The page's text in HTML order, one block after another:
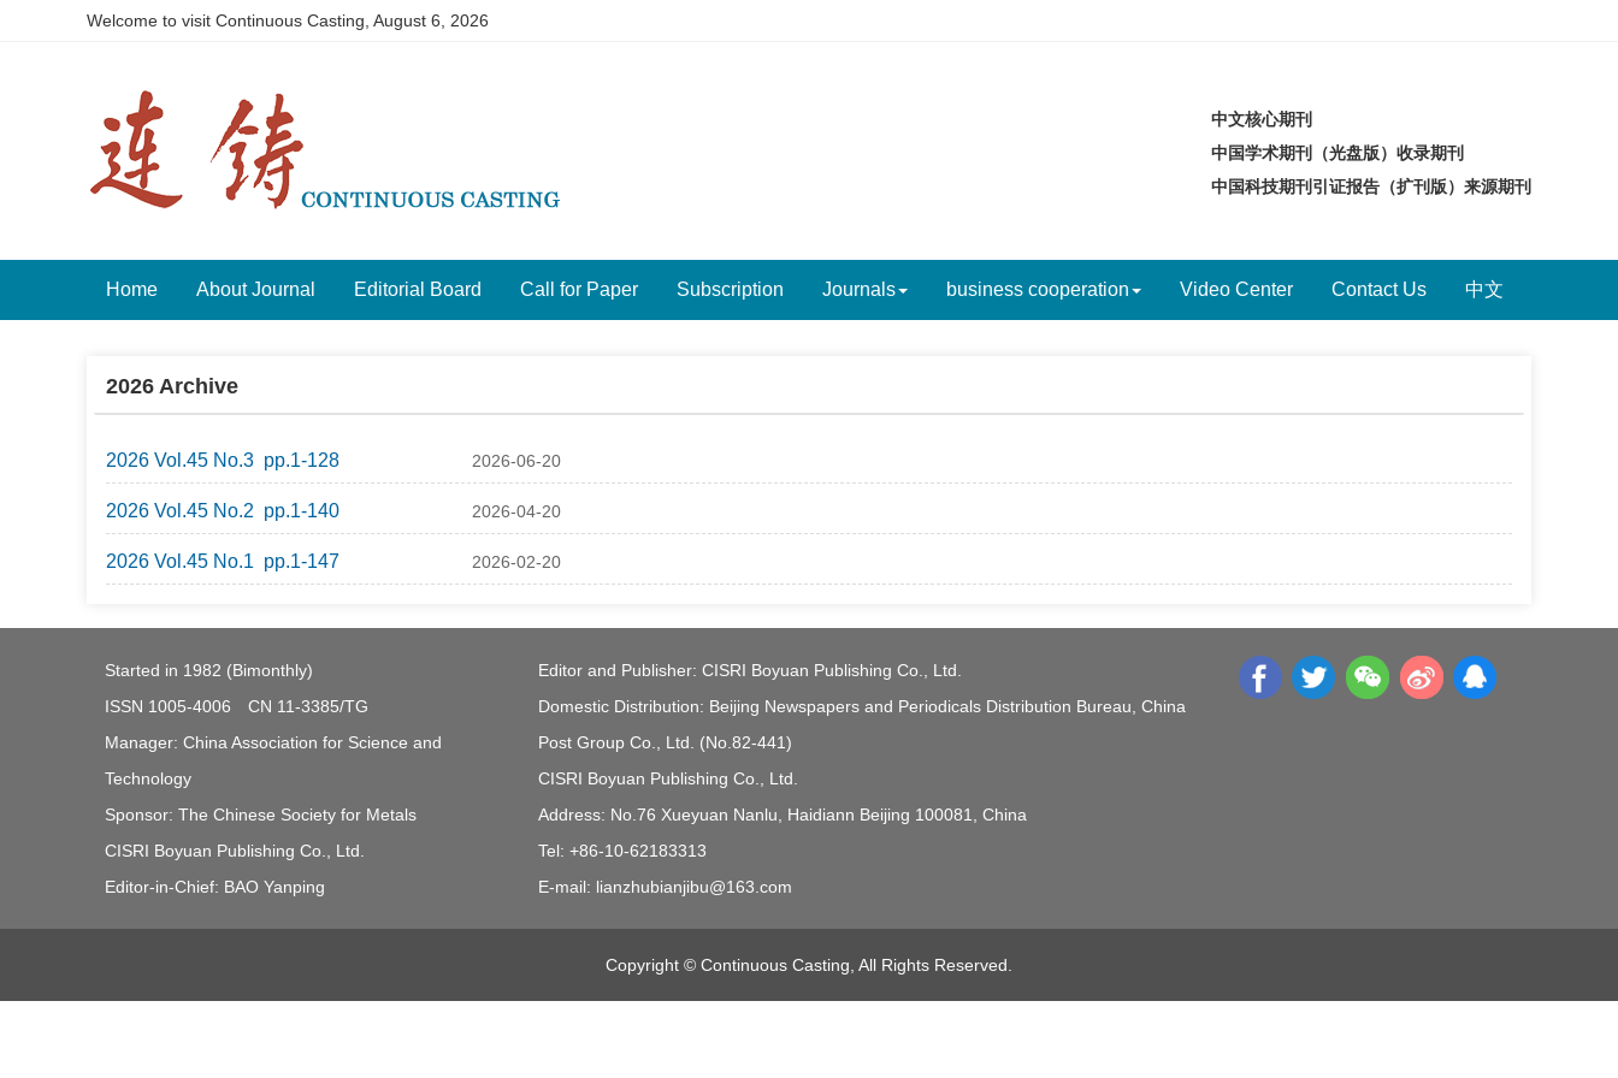
Welcome to visit Continuous Casting, August 6, 2026
中文核心期刊
中国学术期刊（光盘版）收录期刊
中国科技期刊引证报告（扩刊版）来源期刊
Home About Journal Editorial Board Call for Paper Subscription Journals business cooperation Video Center Contact Us 中文
2026 Archive
2026 Vol.45 No.3 pp.1-128 2026-06-20
2026 Vol.45 No.2 pp.1-140 2026-04-20
2026 Vol.45 No.1 pp.1-147 2026-02-20
Started in 1982 (Bimonthly)
ISSN 1005-4006 CN 11-3385/TG
Manager: China Association for Science and
Technology
Sponsor: The Chinese Society for Metals
CISRI Boyuan Publishing Co., Ltd.
Editor-in-Chief: BAO Yanping
Editor and Publisher: CISRI Boyuan Publishing Co., Ltd.
Domestic Distribution: Beijing Newspapers and Periodicals Distribution Bureau, China
Post Group Co., Ltd. (No.82-441)
CISRI Boyuan Publishing Co., Ltd.
Address: No.76 Xueyuan Nanlu, Haidiann Beijing 100081, China
Tel: +86-10-62183313
E-mail: lianzhubianjibu@163.com
Copyright © Continuous Casting, All Rights Reserved.